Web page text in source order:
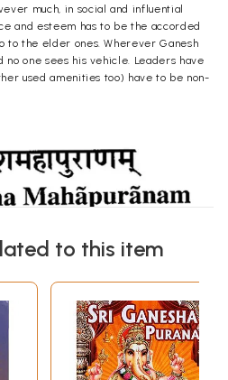
much, in social and influential
and esteem has to be the accorded
to the elder ones. Wherever Ganesh
no one sees his vehicle. Leaders have
used amenities too) have to be non-
to this item